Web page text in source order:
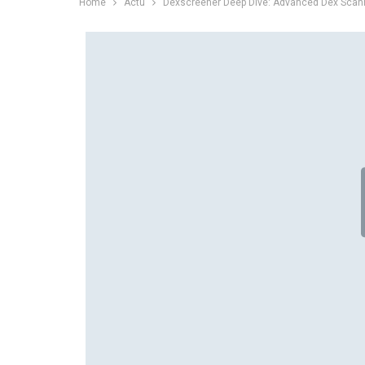
Home Actu Dexscreener Deep Dive: Advanced Dex